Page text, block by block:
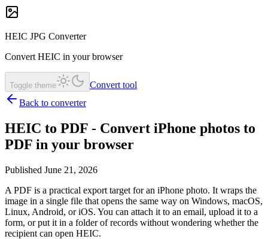
HEIC JPG Converter
Convert HEIC in your browser
Toggle theme
Convert tool
Back to converter
HEIC to PDF - Convert iPhone photos to
PDF in your browser
Published June 21, 2026
A PDF is a practical export target for an iPhone photo. It wraps the
image in a single file that opens the same way on Windows, macOS,
Linux, Android, or iOS. You can attach it to an email, upload it to a
form, or put it in a folder of records without wondering whether the
recipient can open HEIC.